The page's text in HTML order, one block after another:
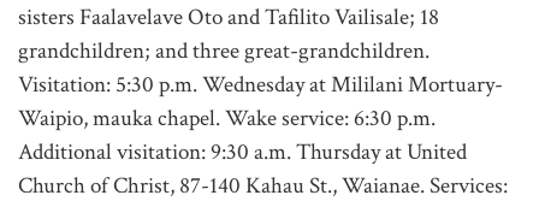
sisters Faalavelave Oto and Tafilito Vailisale; 18
grandchildren; and three great-grandchildren.
Visitation: 5:30 p.m. Wednesday at Mililani Mortuary-
Waipio, mauka chapel. Wake service: 6:30 p.m.
Additional visitation: 9:30 a.m. Thursday at United
Church of Christ, 87-140 Kahau St., Waianae. Services: